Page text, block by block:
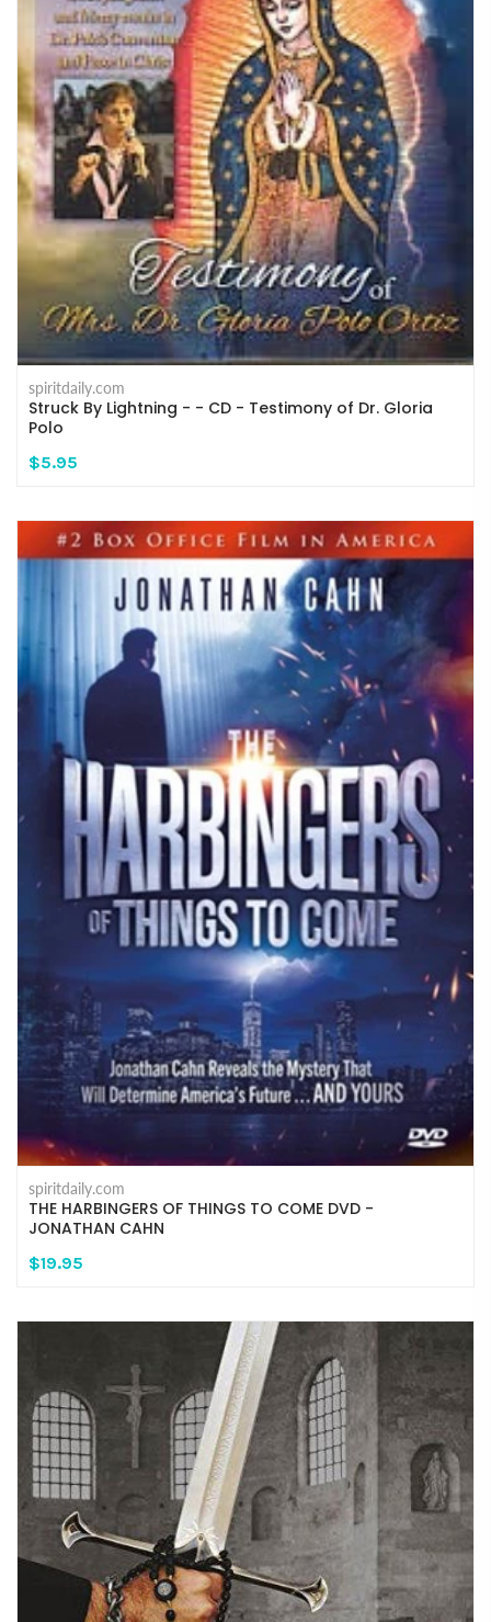
spiritdaily.com
Struck By Lightning - - CD - Testimony of Dr. Gloria
Polo
$5.95
spiritdaily.com
THE HARBINGERS OF THINGS TO COME DVD -
JONATHAN CAHN
$19.95